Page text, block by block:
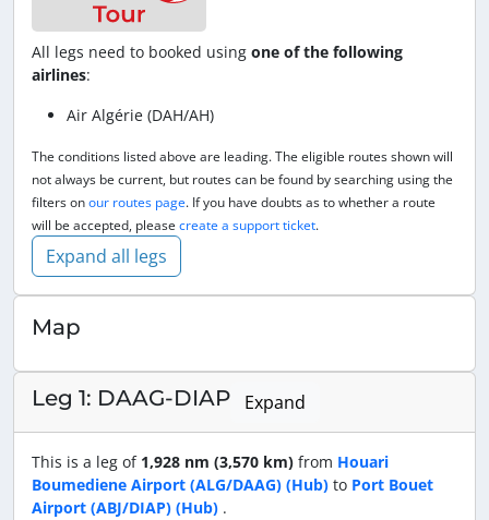
All legs need to booked using one of the following
airlines:
Air Algérie (DAH/AH)
The conditions listed above are leading. The eligible routes shown will
not always be current, but routes can be found by searching using the
filters onour routes page. If you have doubts as to whether a route
will be accepted, please create a support ticket.
Expand all legs
Map
Leg 1: DAAG-DIAP Expand
This is a leg of 1,928 nm (3,570 km) from Houari
Boumediene Airport (ALG/DAAG) (Hub) to Port Bouet
Airport (ABJ/DIAP) (Hub) .